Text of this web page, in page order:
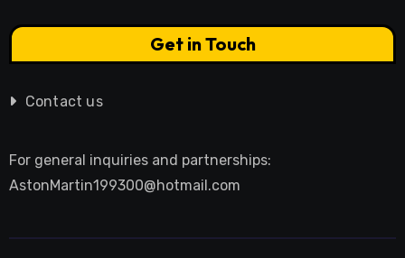
Get in Touch
Contact us
For general inquiries and partnerships:
AstonMartin199300@hotmail.com